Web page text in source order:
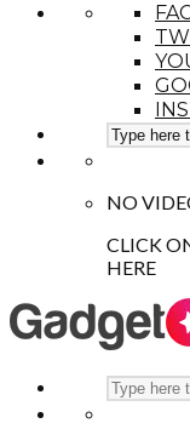
NO
CLICK
HERE